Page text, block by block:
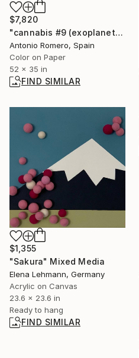
$7,820
"cannabis #9 (exoplanets) - Limited Edition of 10" Photograph
Antonio Romero, Spain
Color on Paper
52 x 35 in
FIND SIMILAR
$1,355
"Sakura" Mixed Media
Elena Lehmann, Germany
Acrylic on Canvas
23.6 x 23.6 in
Ready to hang
FIND SIMILAR